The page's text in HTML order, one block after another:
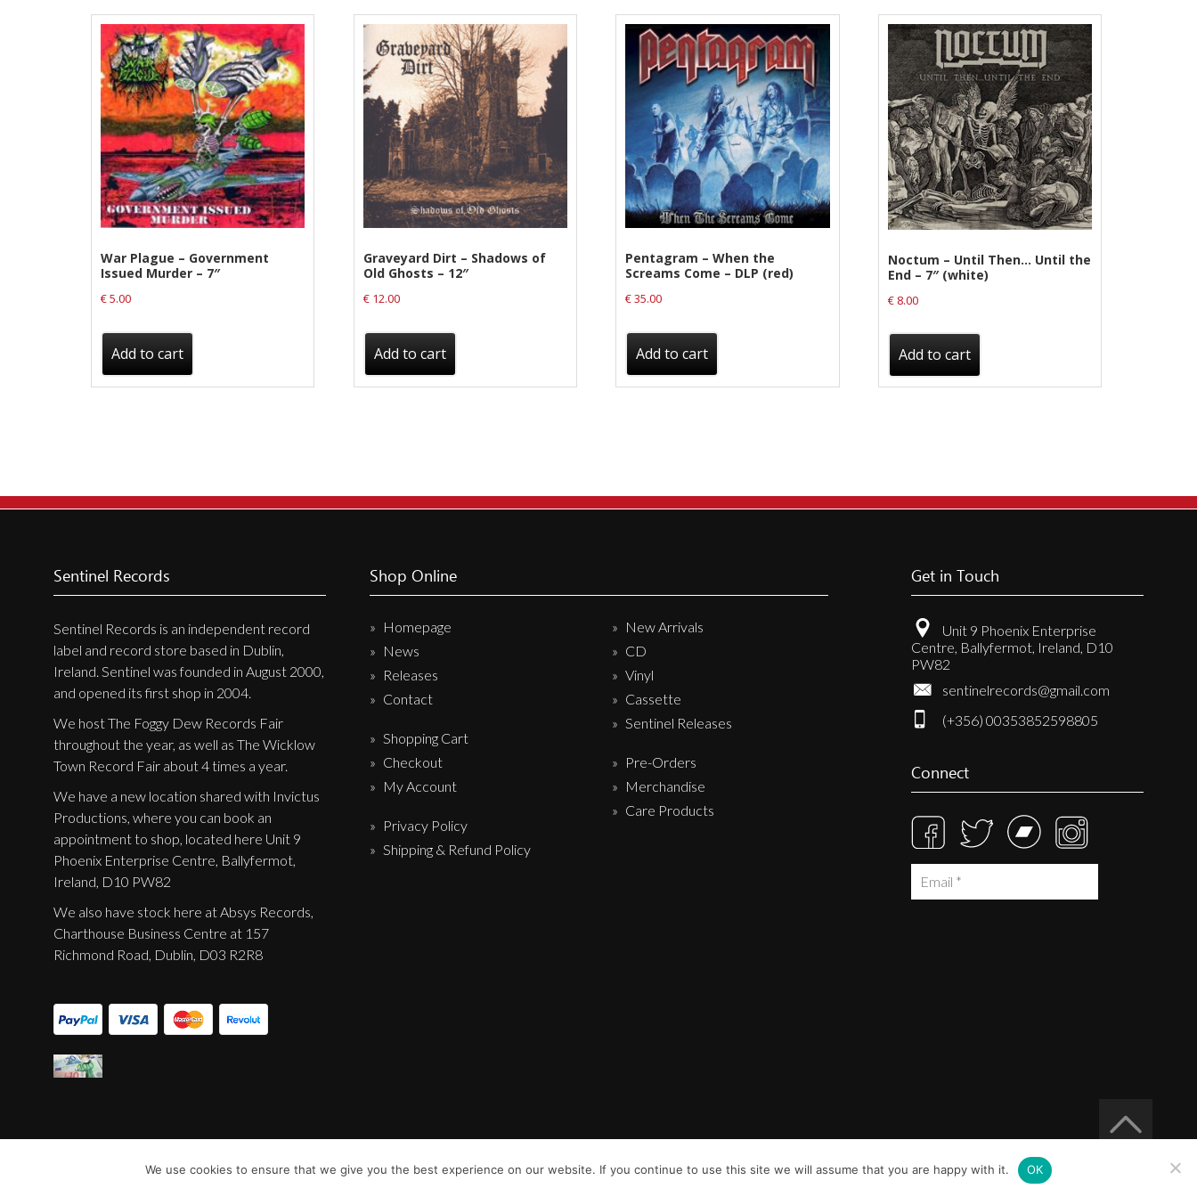
Label News
Privacy Policy
Shipping & Refund Policy
War Plague – Government
Issued Murder – 7″
€5.00
Add to cart
Graveyard Dirt – Shadows of
Old Ghosts – 12″
€12.00
Add to cart
Pentagram – When the
Screams Come – DLP (red)
€35.00
Add to cart
Noctum – Until Then… Until the
End – 7″ (white)
€ 8.00
Add to cart
Sentinel Records
Sentinel Records is an independent record
label and record store based in Dublin,
Ireland. Sentinel was founded in August 2000,
and opened its first shop in 2004.
We host The Foggy Dew Records Fair
throughout the year, as well as The Wicklow
Town Record Fair about 4 times a year.
We have a new location shared with Invictus
Productions, where you can book an
appointment to shop, located here Unit 9
Phoenix Enterprise Centre, Ballyfermot,
Ireland, D10 PW82
We also have stock here at Absys Records,
Charthouse Business Centre at 157
Richmond Road, Dublin, D03 R2R8
Shop Online
Homepage
News
Releases
Contact
Shopping Cart
Checkout
My Account
Privacy Policy
Shipping & Refund Policy
New Arrivals
CD
Vinyl
Cassette
Sentinel Releases
Pre-Orders
Merchandise
Care Products
Get in Touch
Unit 9 Phoenix Enterprise
Centre, Ballyfermot, Ireland, D10
PW82
sentinelrecords@gmail.com
(+356) 00353852598805
Connect
We use cookies to ensure that we give you the best experience on our website. If you continue to use this site we will assume that you are happy with it. OK